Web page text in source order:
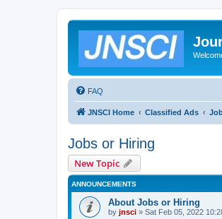
FAQ
JNSCI Home Classified Ads
Jobs or Hiring
New Topic
ANNOUNCEMENTS
About Jobs or Hiring
by jnsci » Sat Feb 05, 2022